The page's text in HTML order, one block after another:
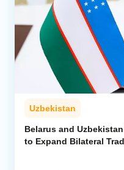
Uzbekistan
Belarus and
to Expand Bilateral